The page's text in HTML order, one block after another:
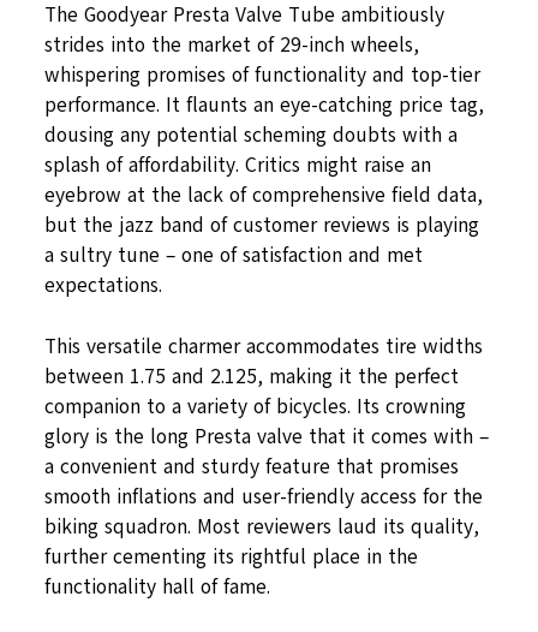
The Goodyear Presta Valve Tube ambitiously
strides into the market of 29-inch wheels,
whispering promises of functionality and top-tier
performance. It flaunts an eye-catching price tag,
dousing any potential scheming doubts with a
splash of affordability. Critics might raise an
eyebrow at the lack of comprehensive field data,
but the jazz band of customer reviews is playing
a sultry tune – one of satisfaction and met
expectations.
This versatile charmer accommodates tire widths
between 1.75 and 2.125, making it the perfect
companion to a variety of bicycles. Its crowning
glory is the long Presta valve that it comes with –
a convenient and sturdy feature that promises
smooth inflations and user-friendly access for the
biking squadron. Most reviewers laud its quality,
further cementing its rightful place in the
functionality hall of fame.